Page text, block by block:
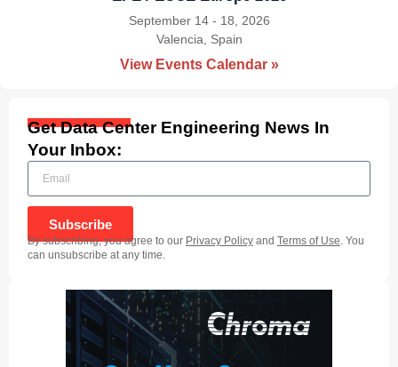
September 14 - 18, 2026
|
Valencia, Spain
View Events Calendar »
Get Data Center Engineering News In
Your Inbox:
Subscribe
By subscribing, you agree to our Privacy Policy and Terms of Use. You
can unsubscribe at any time.